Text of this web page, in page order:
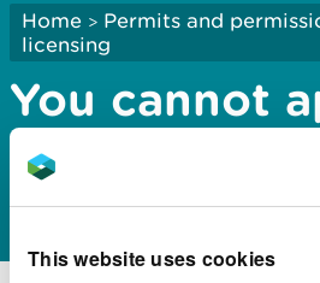
This website uses cookies
Home > Permits and
licensing
You cannot
a band 1
licence